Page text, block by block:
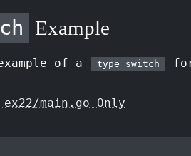
Example
of a type switch
main.go Only